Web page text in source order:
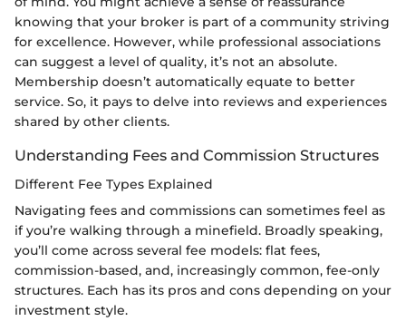
knowing that your broker is part of a community striving
for excellence. However, while professional associations
can suggest a level of quality, it’s not an absolute.
Membership doesn’t automatically equate to better
service. So, it pays to delve into reviews and experiences
shared by other clients.
Understanding Fees and Commission Structures
Different Fee Types Explained
Navigating fees and commissions can sometimes feel as
if you’re walking through a minefield. Broadly speaking,
you’ll come across several fee models: flat fees,
commission-based, and, increasingly common, fee-only
structures. Each has its pros and cons depending on your
investment style.